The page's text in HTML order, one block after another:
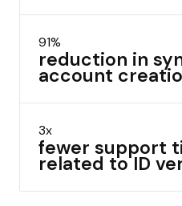
91%
reduction in
account
3x
fewer support
related to ID